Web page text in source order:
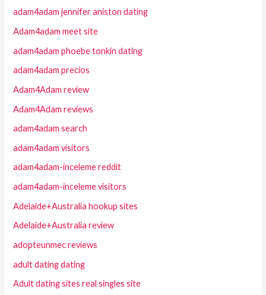
adam4adam jennifer aniston dating
Adam4adam meet site
adam4adam phoebe tonkin dating
adam4adam precios
Adam4Adam review
Adam4Adam reviews
adam4adam search
adam4adam visitors
adam4adam-inceleme reddit
adam4adam-inceleme visitors
Adelaide+Australia hookup sites
Adelaide+Australia review
adopteunmec reviews
adult dating dating
Adult dating sites real singles site